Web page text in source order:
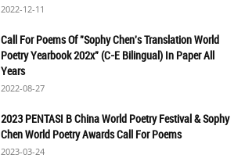
2022-12-11
Call For Poems Of "Sophy Chen's Translation World
Poetry Yearbook 202x" (C-E Bilingual) In Paper All
Years
2022-08-27
2023 PENTASI B China World Poetry Festival & Sophy
Chen World Poetry Awards Call For Poems
2023-03-24